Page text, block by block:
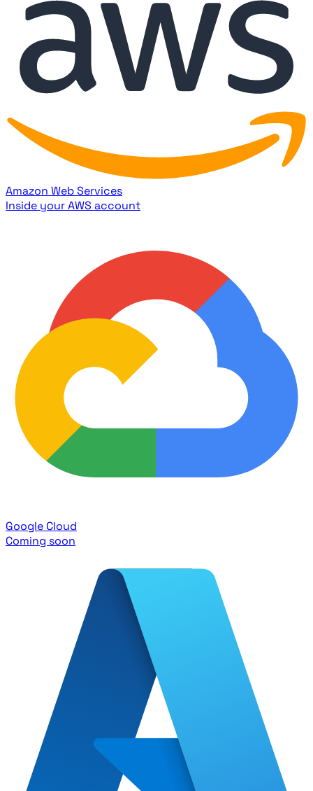
Amazon Web Services
Inside your AWS account
Google Cloud
Coming soon